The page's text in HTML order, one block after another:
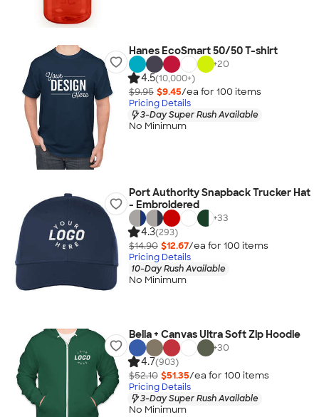
Hanes EcoSmart 50/50 T-shirt
+20
4.5(10,000+)
$9.95 $9.45/ea for 100 items
Pricing Details
3-Day Super Rush Available
No Minimum
Port Authority Snapback Trucker Hat
- Embroidered
+33
4.3(293)
$14.90 $12.67/ea for 100 items
Pricing Details
10-Day Rush Available
No Minimum
Bella + Canvas Ultra Soft Zip Hoodie
+30
4.7(903)
$52.10 $51.35/ea for 100 items
Pricing Details
3-Day Super Rush Available
No Minimum